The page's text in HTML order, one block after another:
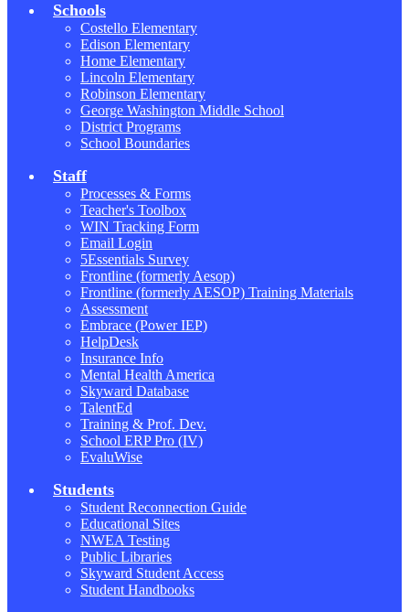
Schools
Costello Elementary
Edison Elementary
Home Elementary
Lincoln Elementary
Robinson Elementary
George Washington Middle School
District Programs
School Boundaries
Staff
Processes & Forms
Teacher's Toolbox
WIN Tracking Form
Email Login
5Essentials Survey
Frontline (formerly Aesop)
Frontline (formerly AESOP) Training Materials
Assessment
Embrace (Power IEP)
HelpDesk
Insurance Info
Mental Health America
Skyward Database
TalentEd
Training & Prof. Dev.
School ERP Pro (IV)
EvaluWise
Students
Student Reconnection Guide
Educational Sites
NWEA Testing
Public Libraries
Skyward Student Access
Student Handbooks